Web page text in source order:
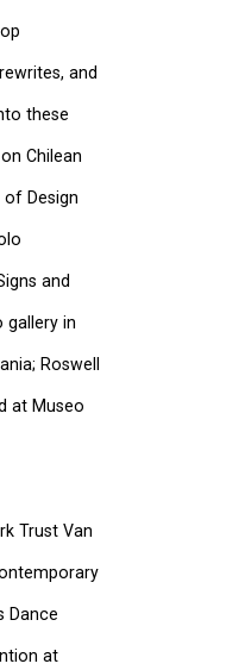
and
these
Chilean
of Design
and
gallery in
Roswell
at Museo
Trust Van
Dance
at